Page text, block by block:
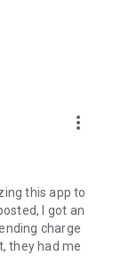
more_vert
this app to
I got an
charge
they had me